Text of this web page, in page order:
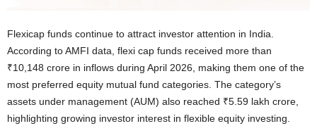
Flexicap funds continue to attract investor attention in India.
According to AMFI data, flexi cap funds received more than
₹10,148 crore in inflows during April 2026, making them one of the
most preferred equity mutual fund categories. The category’s
assets under management (AUM) also reached ₹5.59 lakh crore,
highlighting growing investor interest in flexible equity investing.